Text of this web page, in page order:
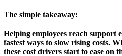
The simple takeaway:
Helping employees reach support
fastest ways to slow rising costs.
these cost drivers start to ease on